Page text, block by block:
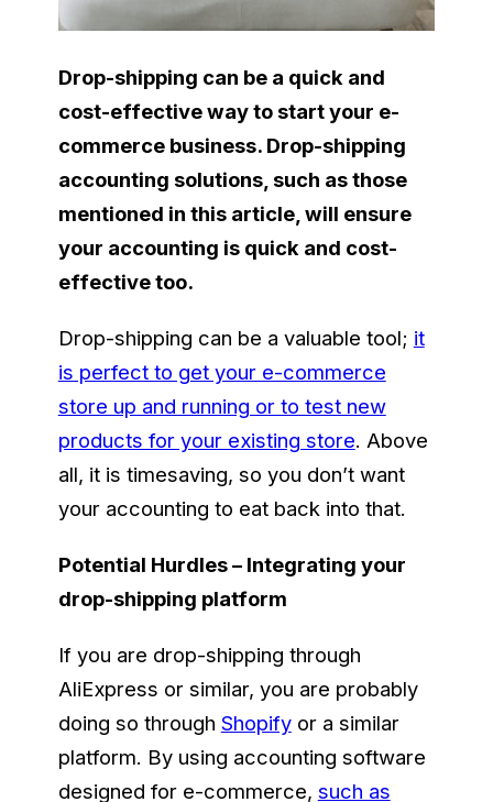
Drop-shipping can be a quick and
cost-effective way to start your e-
commerce business. Drop-shipping
accounting solutions, such as those
mentioned in this article, will ensure
your accounting is quick and cost-
effective too.
Drop-shipping can be a valuable tool; it
is perfect to get your e-commerce
store up and running or to test new
products for your existing store. Above
all, it is timesaving, so you don’t want
your accounting to eat back into that.
Potential Hurdles – Integrating your
drop-shipping platform
If you are drop-shipping through
AliExpress or similar, you are probably
doing so through Shopifyor a similar
platform. By using accounting software
designed for e-commerce, such as